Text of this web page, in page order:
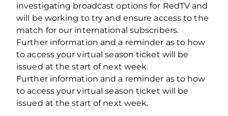
investigating broadcast options for RedTV and
will be working to try and ensure access to the
match for our international subscribers.
Further information and a reminder as to how
to access your virtual season ticket will be
issued at the start of next week.
Further information and a reminder as to how
to access your virtual season ticket will be
issued at the start of next week.